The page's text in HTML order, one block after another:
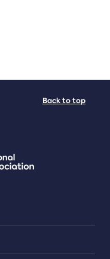
Back to top